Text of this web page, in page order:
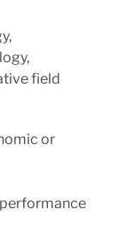
field
or